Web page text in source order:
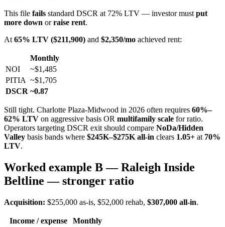
This file fails standard DSCR at 72% LTV — investor must put
more down orraise rent.
At 65% LTV ($211,900) and $2,350/mo achieved rent:
Monthly
NOI
~$1,485
PITIA ~$1,705
DSCR ~0.87
Still tight. Charlotte Plaza-Midwood in 2026 often requires 60%–
62% LTV on aggressive basis OR multifamily scale for ratio.
Operators targeting DSCR exit should compare NoDa/Hidden
Valley basis bands where $245K–$275K all-in clears 1.05+ at 70%
LTV.
Worked example B — Raleigh Inside
Beltline — stronger ratio
Acquisition: $255,000 as-is, $52,000 rehab, $307,000 all-in.
Income / expense
Monthly